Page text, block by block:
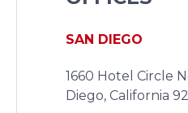
SAN DIEGO
1660 Hotel Circle
Diego, California